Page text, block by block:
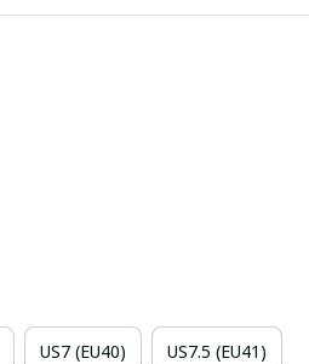
US7 (EU40) US7.5 (EU41)